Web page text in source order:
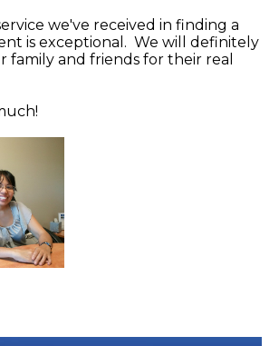
we've received in finding a
is exceptional. We will definitely
family and friends for their real